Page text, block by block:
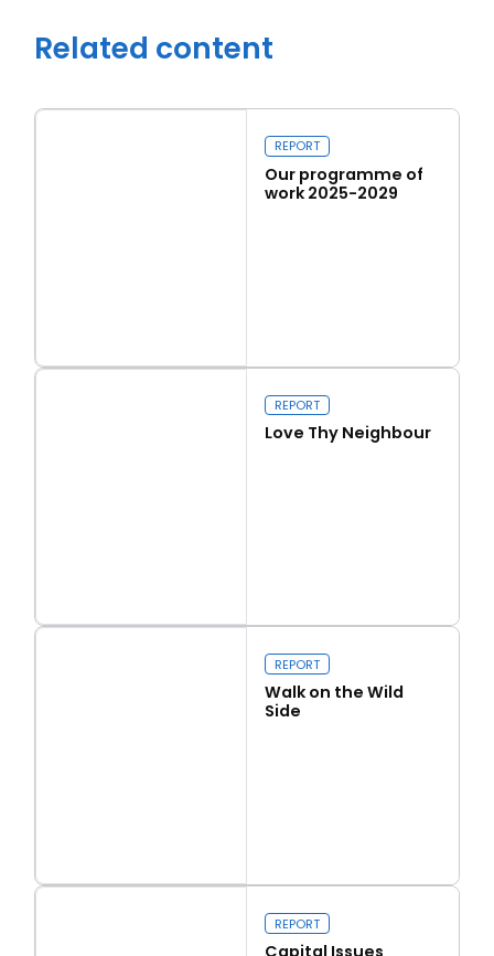
Close navigation
Related content
Our programme of work 2025-2029
REPORT
Our programme of
work 2025-2029
Love Thy Neighbour
REPORT
Love Thy Neighbour
Walk on the Wild Side
REPORT
Walk on the Wild
Side
REPORT